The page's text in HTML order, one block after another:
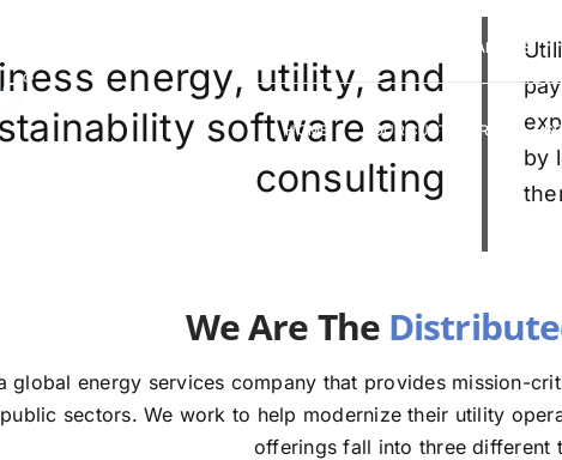
CAREERS
HOME OUR CUSTOMERS
energy, utility, and
software and
consulting
by
We Are The
global energy services company that provides mission-
sectors. We work to help modernize their utility
offerings fall into three different